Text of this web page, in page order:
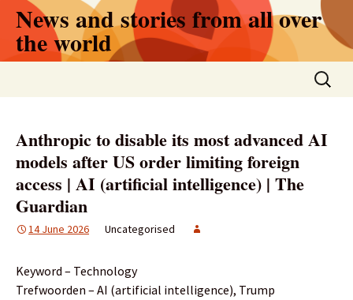
Skip
content
News and stories from all over
the world
Search
for:
Anthropic to disable its most advanced AI
models after US order limiting foreign
access | AI (artificial intelligence) | The
Guardian
14 June 2026 Uncategorised
Keyword – Technology
Trefwoorden – AI (artificial intelligence), Trump